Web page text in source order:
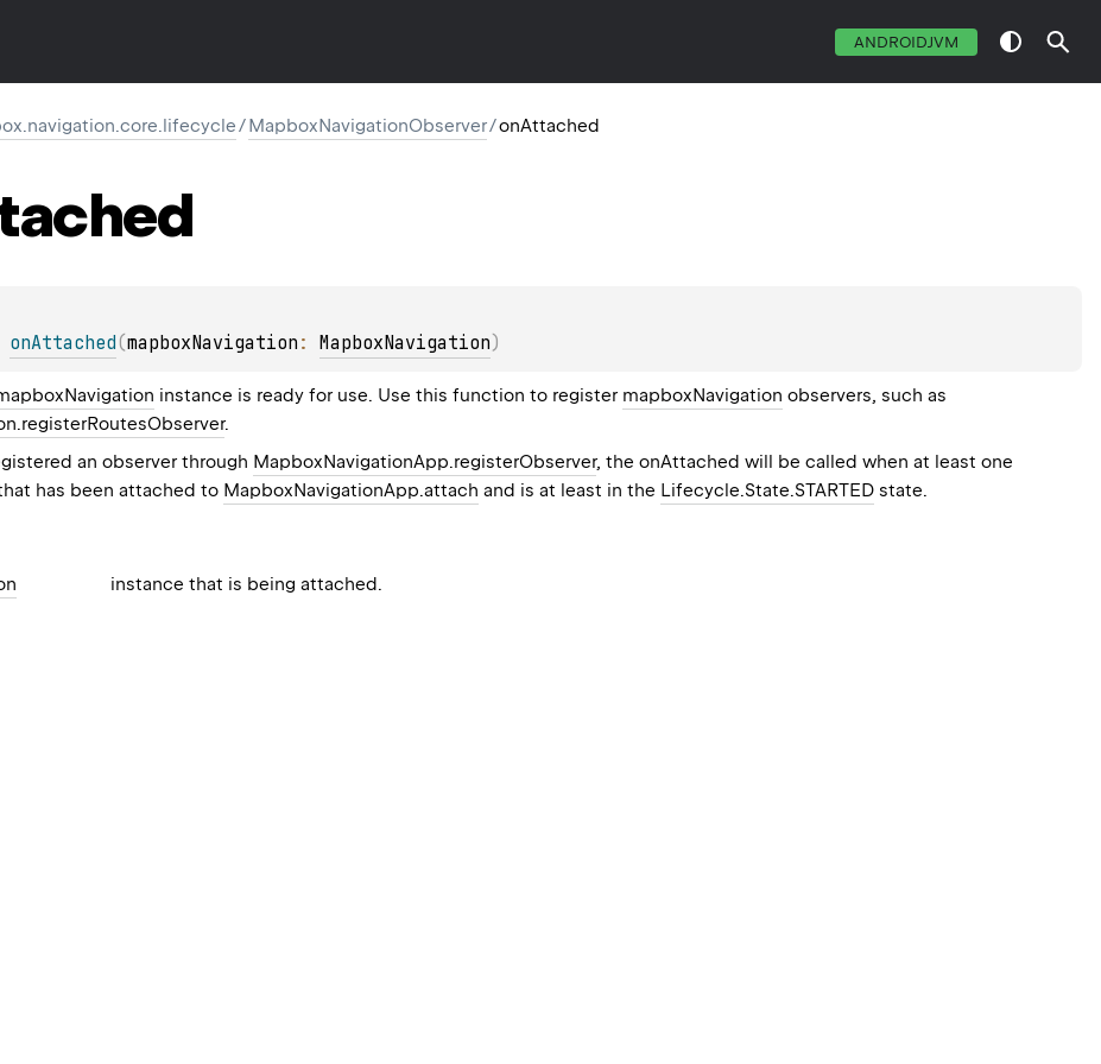
ANDROIDJVM
/MapboxNavigationObserver/onAttached
onAttached(mapboxNavigation : MapboxNavigation)
instance is ready for use. Use this function to register mapboxNavigation observers, such as
.
an observer through MapboxNavigationApp.registerObserver, the onAttached will be called when at least one
has been attached to MapboxNavigationApp.attach and is at least in the Lifecycle.State.STARTED state.
instance that is being attached.